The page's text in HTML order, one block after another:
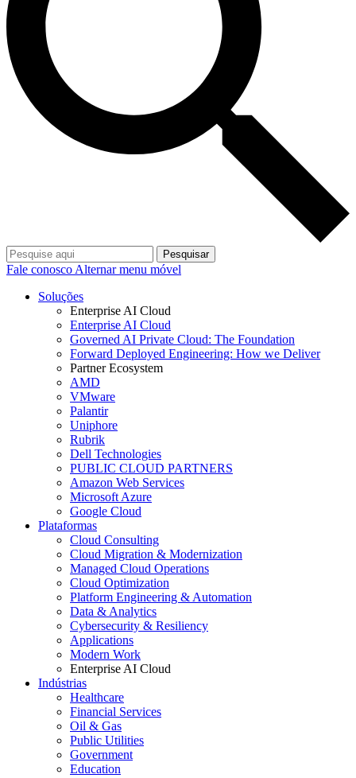
Pesquisar
Fale conosco Alternar menu móvel
Soluções
Enterprise AI Cloud
Enterprise AI Cloud
Governed AI Private Cloud: The Foundation
Forward Deployed Engineering: How we Deliver
Partner Ecosystem
AMD
VMware
Palantir
Uniphore
Rubrik
Dell Technologies
PUBLIC CLOUD PARTNERS
Amazon Web Services
Microsoft Azure
Google Cloud
Plataformas
Cloud Consulting
Cloud Migration & Modernization
Managed Cloud Operations
Cloud Optimization
Platform Engineering & Automation
Data & Analytics
Cybersecurity & Resiliency
Applications
Modern Work
Enterprise AI Cloud
Indústrias
Healthcare
Financial Services
Oil & Gas
Public Utilities
Government
Education